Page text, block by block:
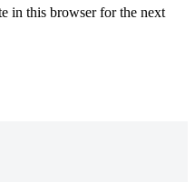
in this browser for the next